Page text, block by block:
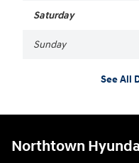
Saturday
Sunday
See All
Northtown